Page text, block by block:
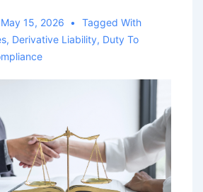
May 15, 2026
Tagged With
, Derivative Liability, Duty To